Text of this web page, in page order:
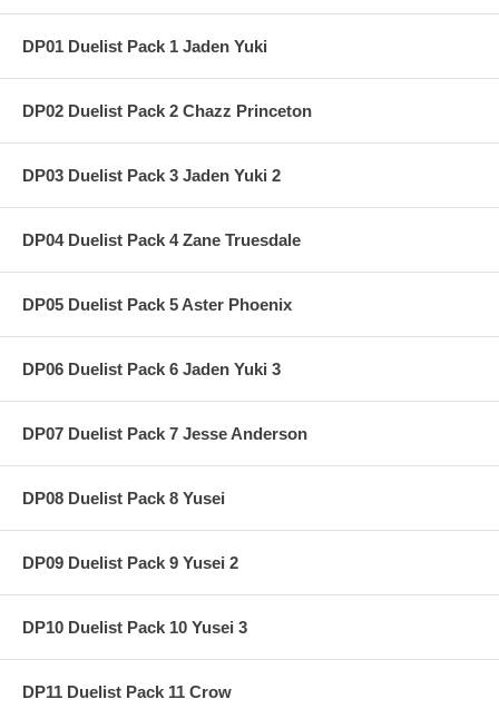
DP01 Duelist Pack 1 Jaden Yuki
DP02 Duelist Pack 2 Chazz Princeton
DP03 Duelist Pack 3 Jaden Yuki 2
DP04 Duelist Pack 4 Zane Truesdale
DP05 Duelist Pack 5 Aster Phoenix
DP06 Duelist Pack 6 Jaden Yuki 3
DP07 Duelist Pack 7 Jesse Anderson
DP08 Duelist Pack 8 Yusei
DP09 Duelist Pack 9 Yusei 2
DP10 Duelist Pack 10 Yusei 3
DP11 Duelist Pack 11 Crow